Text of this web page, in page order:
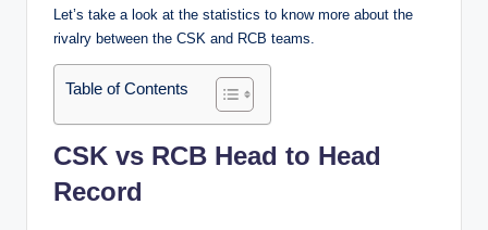
Let’s take a look at the statistics to know more about the
rivalry between the CSK and RCB teams.
Table of Contents
CSK vs RCB Head to Head
Record